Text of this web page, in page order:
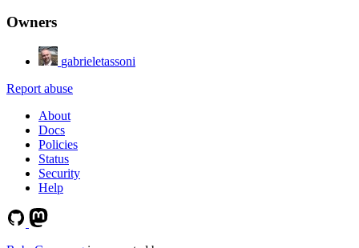
Owners
gabrieletassoni
Report abuse
About
Docs
Policies
Status
Security
Help